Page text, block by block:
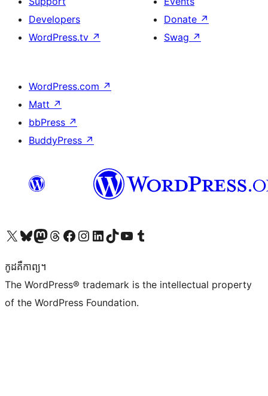
Developers
WordPress.tv ↗
Donate ↗
Swag ↗
WordPress.com ↗
Matt ↗
bbPress ↗
BuddyPress ↗
Visit our X (formerly Twitter) account
Visit our Bluesky account
Visit our Mastodon account
Visit our Threads account
Visit our Facebook page
Visit our Instagram account
Visit our LinkedIn account
Visit our TikTok account
Visit our YouTube channel
Visit our Tumblr account
កូដ​គឺកាព្យ។
The WordPress® trademark is the intellectual property
of the WordPress Foundation.